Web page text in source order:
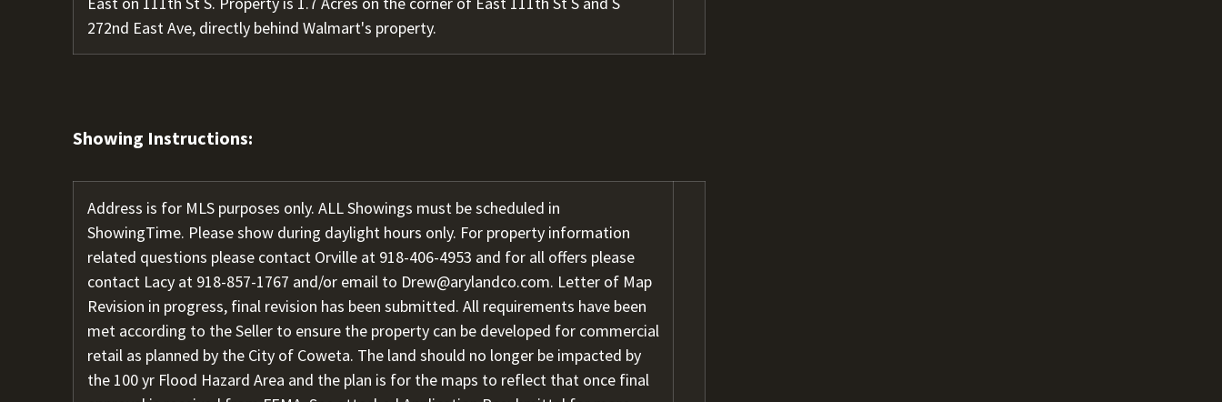
272nd East Ave, directly behind Walmart's property.
Showing Instructions:
Address is for MLS purposes only. ALL Showings must be scheduled in
ShowingTime. Please show during daylight hours only. For property information
related questions please contact Orville at 918-406-4953 and for all offers please
contact Lacy at 918-857-1767 and/or email to Drew@arylandco.com. Letter of Map
Revision in progress, final revision has been submitted. All requirements have been
met according to the Seller to ensure the property can be developed for commercial
retail as planned by the City of Coweta. The land should no longer be impacted by
the 100 yr Flood Hazard Area and the plan is for the maps to reflect that once final